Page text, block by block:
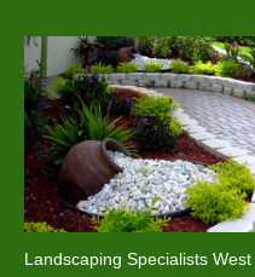
Landscaping Specialists
Home
Reviews
Privacy